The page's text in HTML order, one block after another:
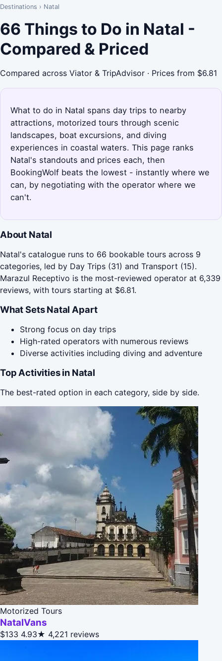
Destinations › Natal
66 Things to Do in Natal -
Compared & Priced
Compared across Viator & TripAdvisor · Prices from $6.81
What to do in Natal spans day trips to nearby
attractions, motorized tours through scenic
landscapes, boat excursions, and diving
experiences in coastal waters. This page ranks
Natal's standouts and prices each, then
BookingWolf beats the lowest - instantly where we
can, by negotiating with the operator where we
can't.
About Natal
Natal's catalogue runs to 66 bookable tours across 9
categories, led by Day Trips (31) and Transport (15).
Marazul Receptivo is the most-reviewed operator at 6,339
reviews, with tours starting at $6.81.
What Sets Natal Apart
Strong focus on day trips
High-rated operators with numerous reviews
Diverse activities including diving and adventure
Top Activities in Natal
The best-rated option in each category, side by side.
Motorized Tours
NatalVans
$133 4.93★ 4,221 reviews